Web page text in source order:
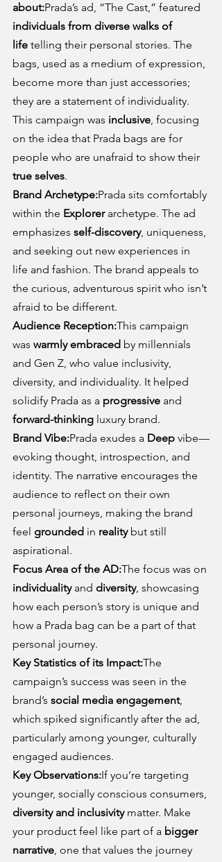
about:Prada’s ad, “The Cast,” featured
individuals from diverse walks of
life telling their personal stories. The
bags, used as a medium of expression,
become more than just accessories;
they are a statement of individuality.
This campaign was inclusive, focusing
on the idea that Prada bags are for
people who are unafraid to show their
true selves.
Brand Archetype:Prada sits comfortably
within the Explorer archetype. The ad
emphasizes self-discovery, uniqueness,
and seeking out new experiences in
life and fashion. The brand appeals to
the curious, adventurous spirit who isn’t
afraid to be different.
Audience Reception:This campaign
was warmly embraced by millennials
and Gen Z, who value inclusivity,
diversity, and individuality. It helped
solidify Prada as a progressive and
forward-thinking luxury brand.
Brand Vibe:Prada exudes a Deep vibe—
evoking thought, introspection, and
identity. The narrative encourages the
audience to reflect on their own
personal journeys, making the brand
feel grounded in reality but still
aspirational.
Focus Area of the AD:The focus was on
individuality and diversity, showcasing
how each person’s story is unique and
how a Prada bag can be a part of that
personal journey.
Key Statistics of its Impact:The
campaign’s success was seen in the
brand’s social media engagement,
which spiked significantly after the ad,
particularly among younger, culturally
engaged audiences.
Key Observations:If you’re targeting
younger, socially conscious consumers,
diversity and inclusivity matter. Make
your product feel like part of a bigger
narrative, one that values the journey